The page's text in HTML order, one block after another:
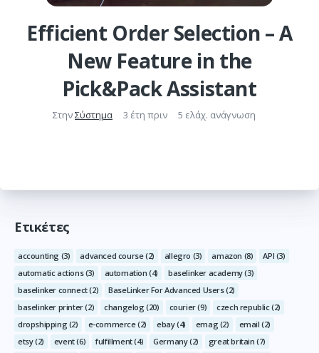
Efficient Order Selection – A
New Feature in the
Pick&Pack Assistant
ΣτηνΣύστημα 3 έτη πριν 5 ελάχ. ανάγνωση
Ετικέτες
accounting (3) advanced course(2) allegro (3) amazon (8) API (3)
automatic actions(3) automation (4) baselinker academy(3)
baselinker connect(2) BaseLinker For Advanced Users(2)
baselinker printer(2) changelog(20) courier(9) czech republic(2)
dropshipping(2) e-commerce(2) ebay(4) emag(2) email (2)
etsy(2) event(6) fulfillment(4) Germany(2) great britain (7)